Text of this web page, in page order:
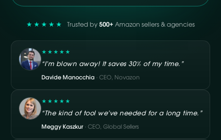
★★★★★ Trusted by 500+ Amazon sellers & agencies
★★★★★
“I’m blown away! It saves 30% of my time.”
Davide Manocchia · CEO, Novazon
★★★★★
“The kind of tool we’ve needed for a long time.”
Meggy Kaszkur · CEO, Global Sellers